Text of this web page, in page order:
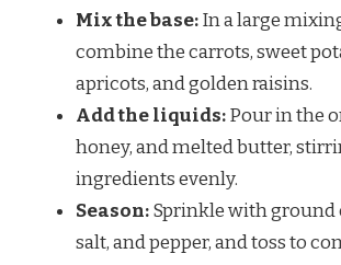
Mix the base:In a large
combine the carrots, sweet
apricots, and golden raisins.
Add the liquids:Pour in the
honey, and melted butter,
ingredients evenly.
Season:Sprinkle with ground
salt, and pepper, and toss to